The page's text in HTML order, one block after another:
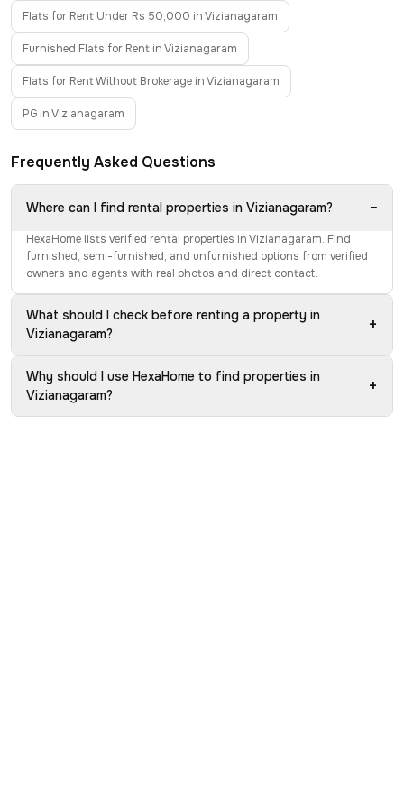
Flats for Rent Under Rs 50,000 in Vizianagaram
Furnished Flats for Rent in Vizianagaram
Flats for Rent Without Brokerage in Vizianagaram
PG in Vizianagaram
Frequently Asked Questions
Where can I find rental properties in Vizianagaram? −
HexaHome lists verified rental properties in Vizianagaram. Find
furnished, semi-furnished, and unfurnished options from verified
owners and agents with real photos and direct contact.
What should I check before renting a property in
Vizianagaram?
+
Why should I use HexaHome to find properties in
Vizianagaram?
+